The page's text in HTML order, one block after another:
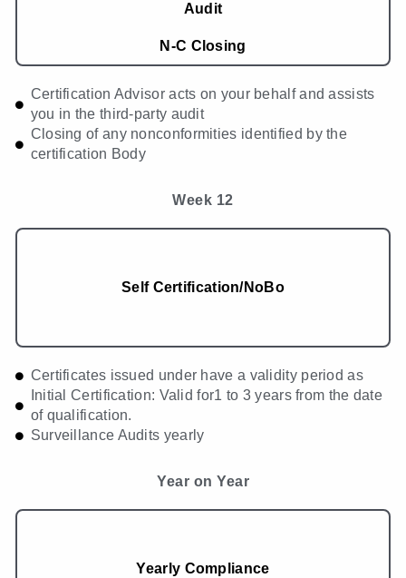
Audit
N-C Closing
Certification Advisor acts on your behalf and assists
you in the third-party audit
Closing of any nonconformities identified by the
certification Body
Week 12
Self Certification/NoBo
Certificates issued under have a validity period as
Initial Certification: Valid for1 to 3 years from the date
of qualification.
Surveillance Audits yearly
Year on Year
Yearly Compliance